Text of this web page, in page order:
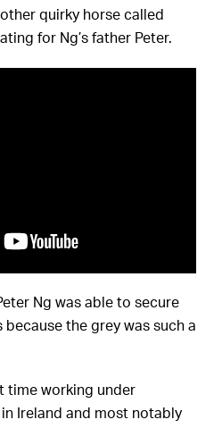
quirky horse called
for Ng’s father Peter.
Ng was able to secure
the grey was such a
time working under
Ireland and most notably